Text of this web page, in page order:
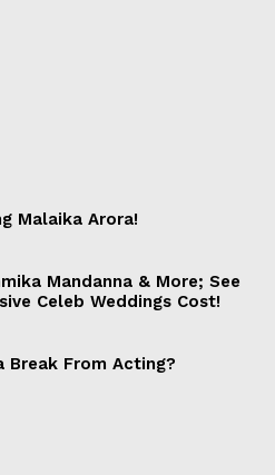
Malaika Arora!
Mandanna & More; See
Celeb Weddings Cost!
Break From Acting?